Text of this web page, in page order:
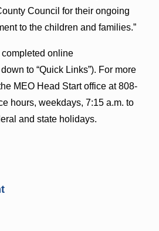
Council for their ongoing
to the children and families.”
online
to “Quick Links”). For more
MEO Head Start office at 808-
hours, weekdays, 7:15 a.m. to
and state holidays.